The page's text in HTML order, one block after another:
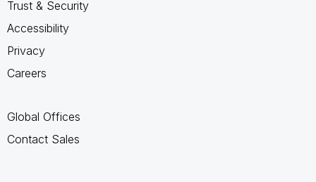
Trust & Security
Accessibility
Privacy
Careers
Global Offices
Contact Sales